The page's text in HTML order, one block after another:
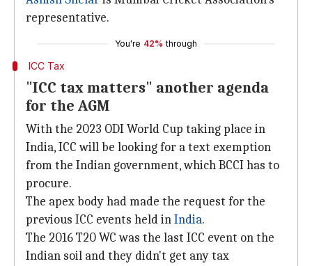
representative.
You're 42% through
ICC Tax
"ICC tax matters" another agenda
for the AGM
With the 2023 ODI World Cup taking place in
India, ICC will be looking for a text exemption
from the Indian government, which BCCI has to
procure.
The apex body had made the request for the
previous ICC events held inIndia.
The 2016 T20 WC was the last ICC event on the
Indian soil and they didn't get any tax